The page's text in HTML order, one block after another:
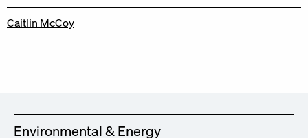
Caitlin McCoy
Environmental & Energy